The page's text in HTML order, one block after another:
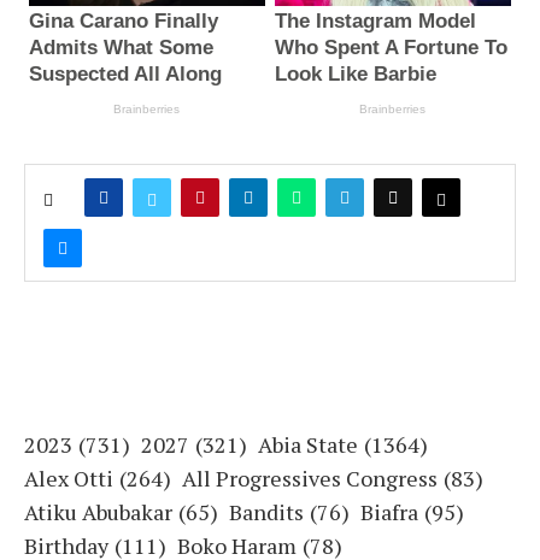
2023 (731) 2027 (321) Abia State (1364)
Alex Otti (264) All Progressives Congress (83)
Atiku Abubakar (65) Bandits (76) Biafra (95)
Birthday (111) Boko Haram (78)